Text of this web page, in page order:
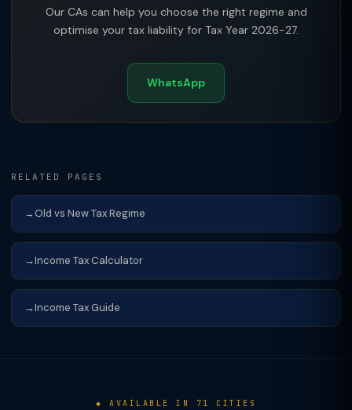
Our CAs can help you choose the right regime and
optimise your tax liability for Tax Year 2026-27.
WhatsApp
RELATED PAGES
Old vs New Tax Regime
Income Tax Calculator
Income Tax Guide
◆ AVAILABLE IN 71 CITIES